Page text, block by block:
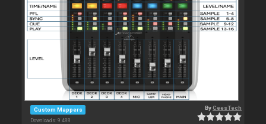
Custom Mappers
Downloads: 9 488
ByCeesTech